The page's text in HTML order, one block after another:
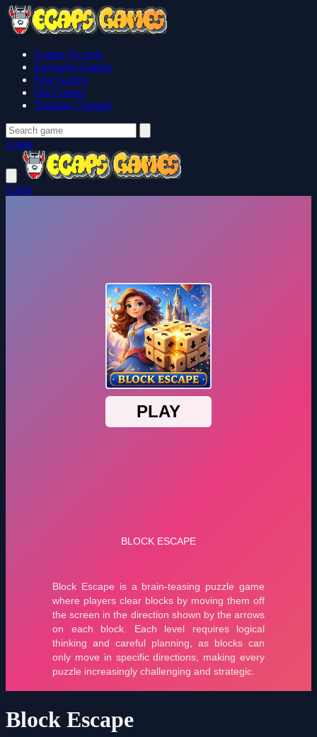
Games No Ads
Exclusive Games
Free Games
Our Games
Youtube Channel
Login
Login
Block Escape